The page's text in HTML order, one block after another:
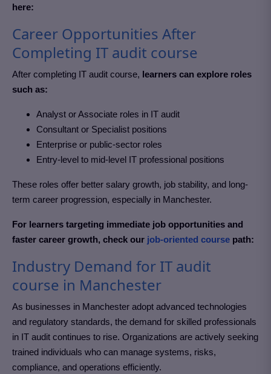
here:
Career Opportunities After
Completing IT audit course
After completing IT audit course, learners can explore roles
such as:
Analyst or Associate roles in IT audit
Consultant or Specialist positions
Enterprise or public-sector roles
Entry-level to mid-level IT professional positions
These roles offer better salary growth, job stability, and long-
term career progression, especially in Manchester.
For learners targeting immediate job opportunities and
faster career growth, check our job-oriented course path:
Industry Demand for IT audit
course in Manchester
As businesses in Manchester adopt advanced technologies
and regulatory standards, the demand for skilled professionals
in IT audit continues to rise. Organizations are actively seeking
trained individuals who can manage systems, risks,
compliance, and operations efficiently.